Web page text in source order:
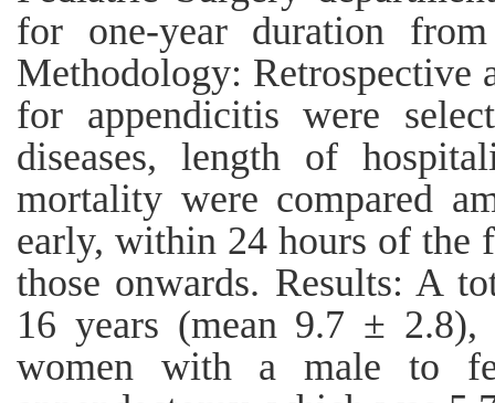
for one-year duration
Methodology: Retrospective
for appendicitis were
diseases, length of
mortality were compared
early, within 24 hours of the
those onwards. Results: A
16 years (mean 9.7 ±
women with a male to